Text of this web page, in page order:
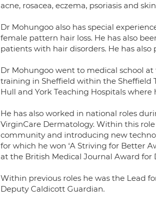
acne, rosacea, eczema, psoriasis and
Dr Mohungoo also has special
female pattern hair loss. He has also
patients with hair disorders. He has
Dr Mohungoo went to medical school
training in Sheffield within the Sheffield
Hull and York Teaching Hospitals
He has also worked in national roles
VirginCare Dermatology. Within this
community and introducing new
for which he won ‘A Striving for Better
at the British Medical Journal Award for
Within previous roles he was the Lead
Deputy Caldicott Guardian.